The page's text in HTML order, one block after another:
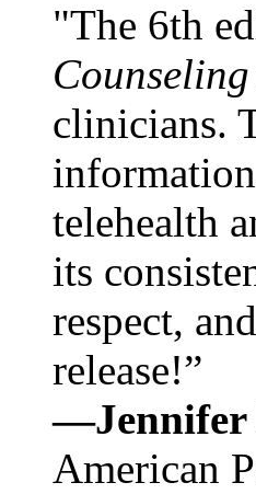
"The 6th
Counseling
clinicians.
telehealth
its
respect,
release!”
—Jennifer
American